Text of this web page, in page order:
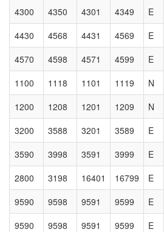
4300 4350 4301 4349 E
4430
4568 4431 4569 E
4570
4598 4571 4599 E
1100
1118 1101 1119 N
1200
1208 1201 1209 N
3200
3588 3201 3589 E
3590
3998 3591 3999 E
2800
3198 16401 16799 E
9590
9598 9591 9599 E
9590
9598 9591 9599 E